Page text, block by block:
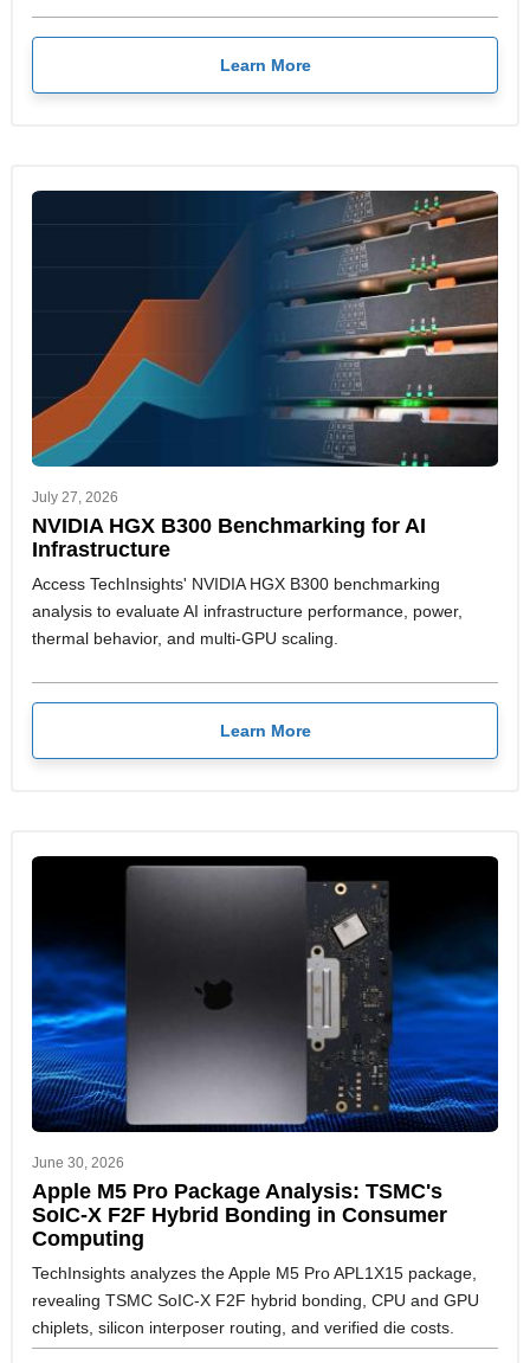
Learn More
July 27, 2026
NVIDIA HGX B300 Benchmarking for AI
Infrastructure
Access TechInsights' NVIDIA HGX B300 benchmarking
analysis to evaluate AI infrastructure performance, power,
thermal behavior, and multi-GPU scaling.
Learn More
June 30, 2026
Apple M5 Pro Package Analysis: TSMC's
SoIC-X F2F Hybrid Bonding in Consumer
Computing
TechInsights analyzes the Apple M5 Pro APL1X15 package,
revealing TSMC SoIC-X F2F hybrid bonding, CPU and GPU
chiplets, silicon interposer routing, and verified die costs.